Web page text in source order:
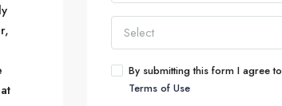
Select
By submitting this form I agree to
Terms of Use